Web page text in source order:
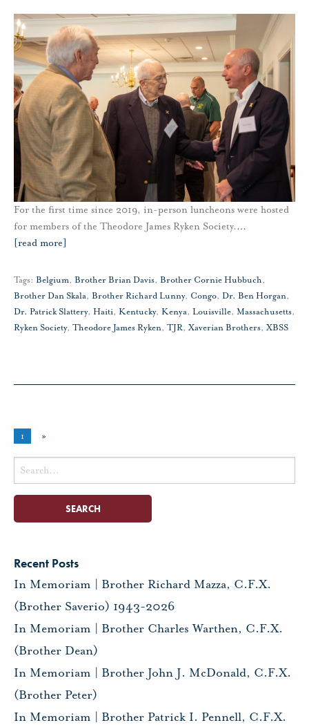
For the first time since 2019, in-person luncheons were hosted
for members of the Theodore James Ryken Society.…
[read more]
Tags: Belgium, Brother Brian Davis, Brother Cornie Hubbuch,
Brother Dan Skala, Brother Richard Lunny, Congo, Dr. Ben Horgan,
Dr. Patrick Slattery, Haiti, Kentucky, Kenya, Louisville, Massachusetts,
Ryken Society, Theodore James Ryken, TJR, Xaverian Brothers, XBSS
1 »
Search
for:
Recent Posts
In Memoriam | Brother Richard Mazza, C.F.X.
(Brother Saverio) 1943-2026
In Memoriam | Brother Charles Warthen, C.F.X.
(Brother Dean)
In Memoriam | Brother John J. McDonald, C.F.X.
(Brother Peter)
In Memoriam | Brother Patrick I. Pennell, C.F.X.